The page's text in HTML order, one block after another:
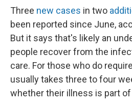
Three new cases in two
been reported since June,
But it says that's likely an
people recover from the
care. For those who do
usually takes three to four
whether their illness is part of